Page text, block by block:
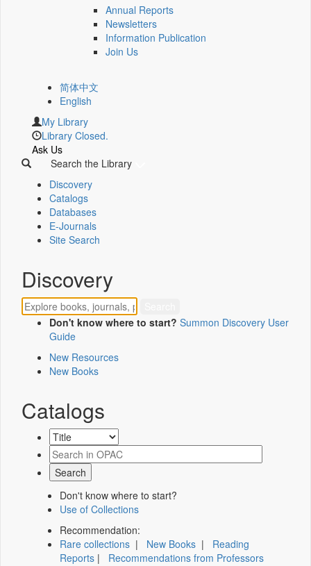
Annual Reports
Newsletters
Information Publication
Join Us
简体中文
English
My Library
Library Closed.
Ask Us
Search the Library
Discovery
Catalogs
Databases
E-Journals
Site Search
Discovery
Don't know where to start? Summon Discovery User
Guide
New Resources
New Books
Catalogs
Don't know where to start?
Use of Collections
Recommendation:
Rare collections | New Books | Reading
Reports | Recommendations from Professors